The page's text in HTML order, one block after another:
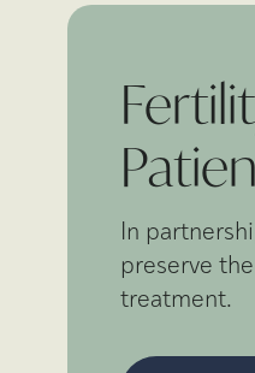
In
preserve
treatment.